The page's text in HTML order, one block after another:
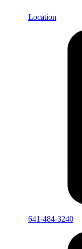
Location
641-484-3240